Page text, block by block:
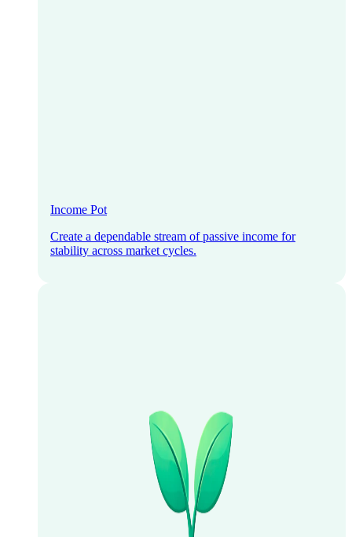
Income Pot
Create a dependable stream of passive income for
stability across market cycles.